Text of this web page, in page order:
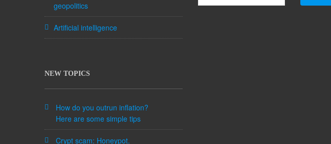
geopolitics
Artificial intelligence
NEW TOPICS
How do you outrun inflation?
Here are some simple tips
Crypt scam: Honeypot.